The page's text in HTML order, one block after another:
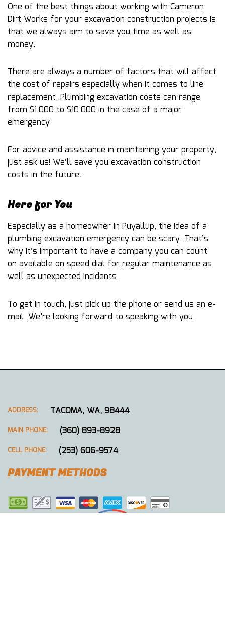
One of the best things about working with Cameron
Dirt Works for your excavation construction projects is
that we always aim to save you time as well as
money.
There are always a number of factors that will affect
the cost of repairs especially when it comes to line
replacement. Plumbing excavation costs can range
from $1,000 to $10,000 in the case of a major
emergency.
For advice and assistance in maintaining your property,
just ask us! We’ll save you excavation construction
costs in the future.
Here for You
Especially as a homeowner in Puyallup, the idea of a
plumbing excavation emergency can be scary. That’s
why it’s important to have a company you can count
on available on speed dial for regular maintenance as
well as unexpected incidents.
To get in touch, just pick up the phone or send us an e-
mail. We’re looking forward to speaking with you.
ADDRESS: TACOMA, WA, 98444
MAIN PHONE: (360) 893-8928
CELL PHONE: (253) 606-9574
PAYMENT METHODS